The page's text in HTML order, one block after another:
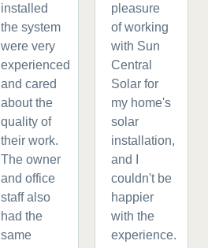
installed
the system
were very
experienced
and cared
about the
quality of
their work.
The owner
and office
staff also
had the
same
pleasure
of working
with Sun
Central
Solar for
my home's
solar
installation,
and I
couldn't be
happier
with the
experience.